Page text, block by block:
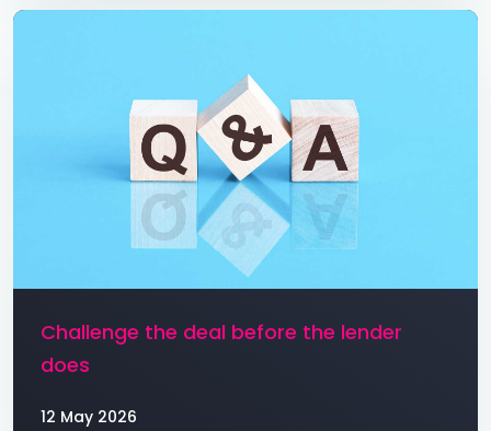
Challenge the deal before the lender
does
12 May 2026